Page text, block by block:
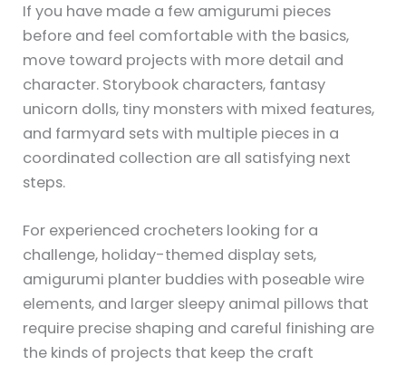
If you have made a few amigurumi pieces
before and feel comfortable with the basics,
move toward projects with more detail and
character. Storybook characters, fantasy
unicorn dolls, tiny monsters with mixed features,
and farmyard sets with multiple pieces in a
coordinated collection are all satisfying next
steps.
For experienced crocheters looking for a
challenge, holiday-themed display sets,
amigurumi planter buddies with poseable wire
elements, and larger sleepy animal pillows that
require precise shaping and careful finishing are
the kinds of projects that keep the craft